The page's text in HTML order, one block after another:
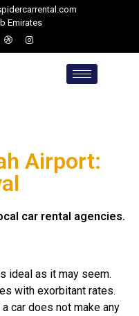
Emirates
Airport:
car rental agencies.
ideal as it may seem.
with exorbitant rates.
car does not make any